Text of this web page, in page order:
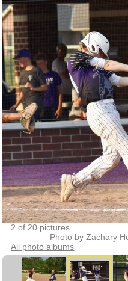
2 of 20 pictures
Photo by Zachary
All photo albums